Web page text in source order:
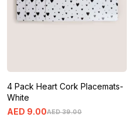
4 Pack Heart Cork Placemats-
White
AED 39.00
AED 9.00